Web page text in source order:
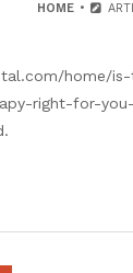
HOME
home/
right-for-